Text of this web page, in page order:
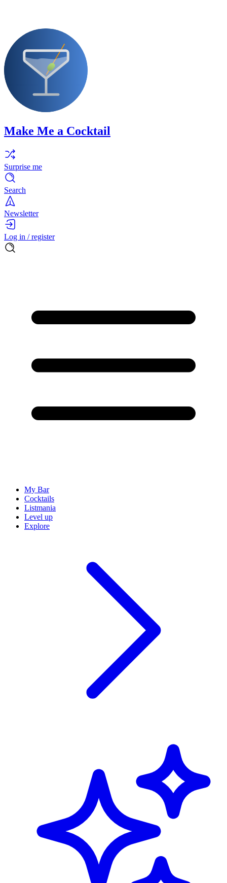
Make Me a Cocktail
Surprise me
Search
Newsletter
Log in / register
My Bar
Cocktails
Listmania
Level up
Explore